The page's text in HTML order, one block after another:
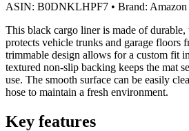
ASIN: B0DNKLHPF7 • Brand: Amazon
This black cargo liner is made of
protects vehicle trunks and garage floors
trimmable design allows for a custom fit
textured non-slip backing keeps the mat
use. The smooth surface can be easily
hose to maintain a fresh environment.
Key features